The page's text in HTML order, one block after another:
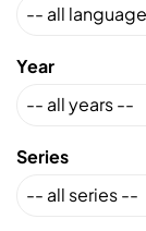
Year
Series